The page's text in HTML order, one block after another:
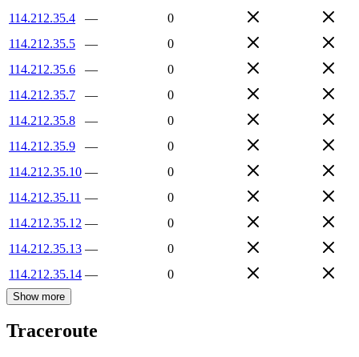
114.212.35.4
—
0
114.212.35.5
—
0
114.212.35.6
—
0
114.212.35.7
—
0
114.212.35.8
—
0
114.212.35.9
—
0
114.212.35.10 —
0
114.212.35.11 —
0
114.212.35.12 —
0
114.212.35.13 —
0
114.212.35.14 — 0
Show more
Traceroute